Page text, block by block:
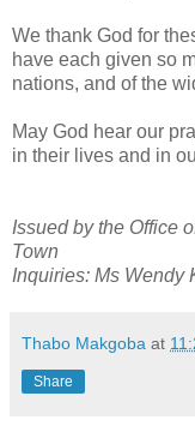
We thank God for
have each given so
nations, and of the
May God hear our
in their lives and in
Issued by the Office
Town
Inquiries: Ms Wendy
Thabo Makgoba at
Share